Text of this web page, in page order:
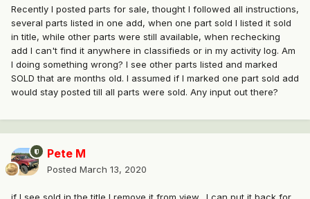
Recently I posted parts for sale, thought I followed all instructions,
several parts listed in one add, when one part sold I listed it sold
in title, while other parts were still available, when rechecking
add I can't find it anywhere in classifieds or in my activity log. Am
I doing something wrong? I see other parts listed and marked
SOLD that are months old. I assumed if I marked one part sold add
would stay posted till all parts were sold. Any input out there?
Pete M
Posted March 13, 2020